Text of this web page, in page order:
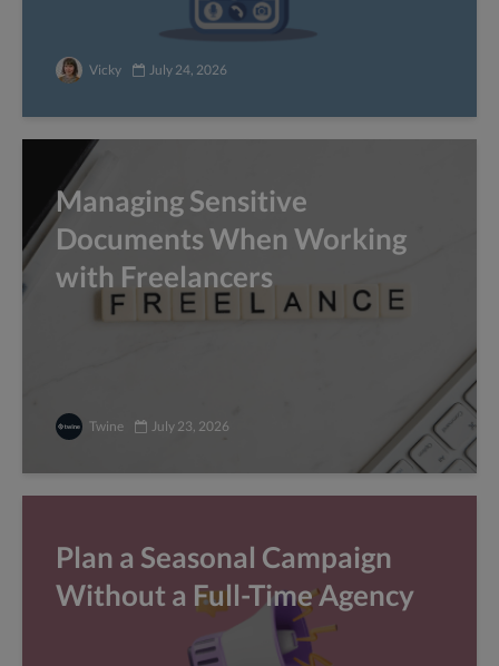
Vicky July 24, 2026
Managing Sensitive
Documents When Working
with Freelancers
Twine July 23, 2026
Plan a Seasonal Campaign
Without a Full-Time Agency